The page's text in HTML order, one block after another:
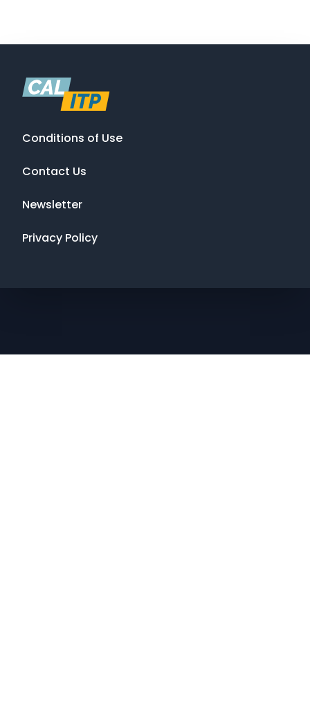
Conditions of Use
Contact Us
Newsletter
Privacy Policy